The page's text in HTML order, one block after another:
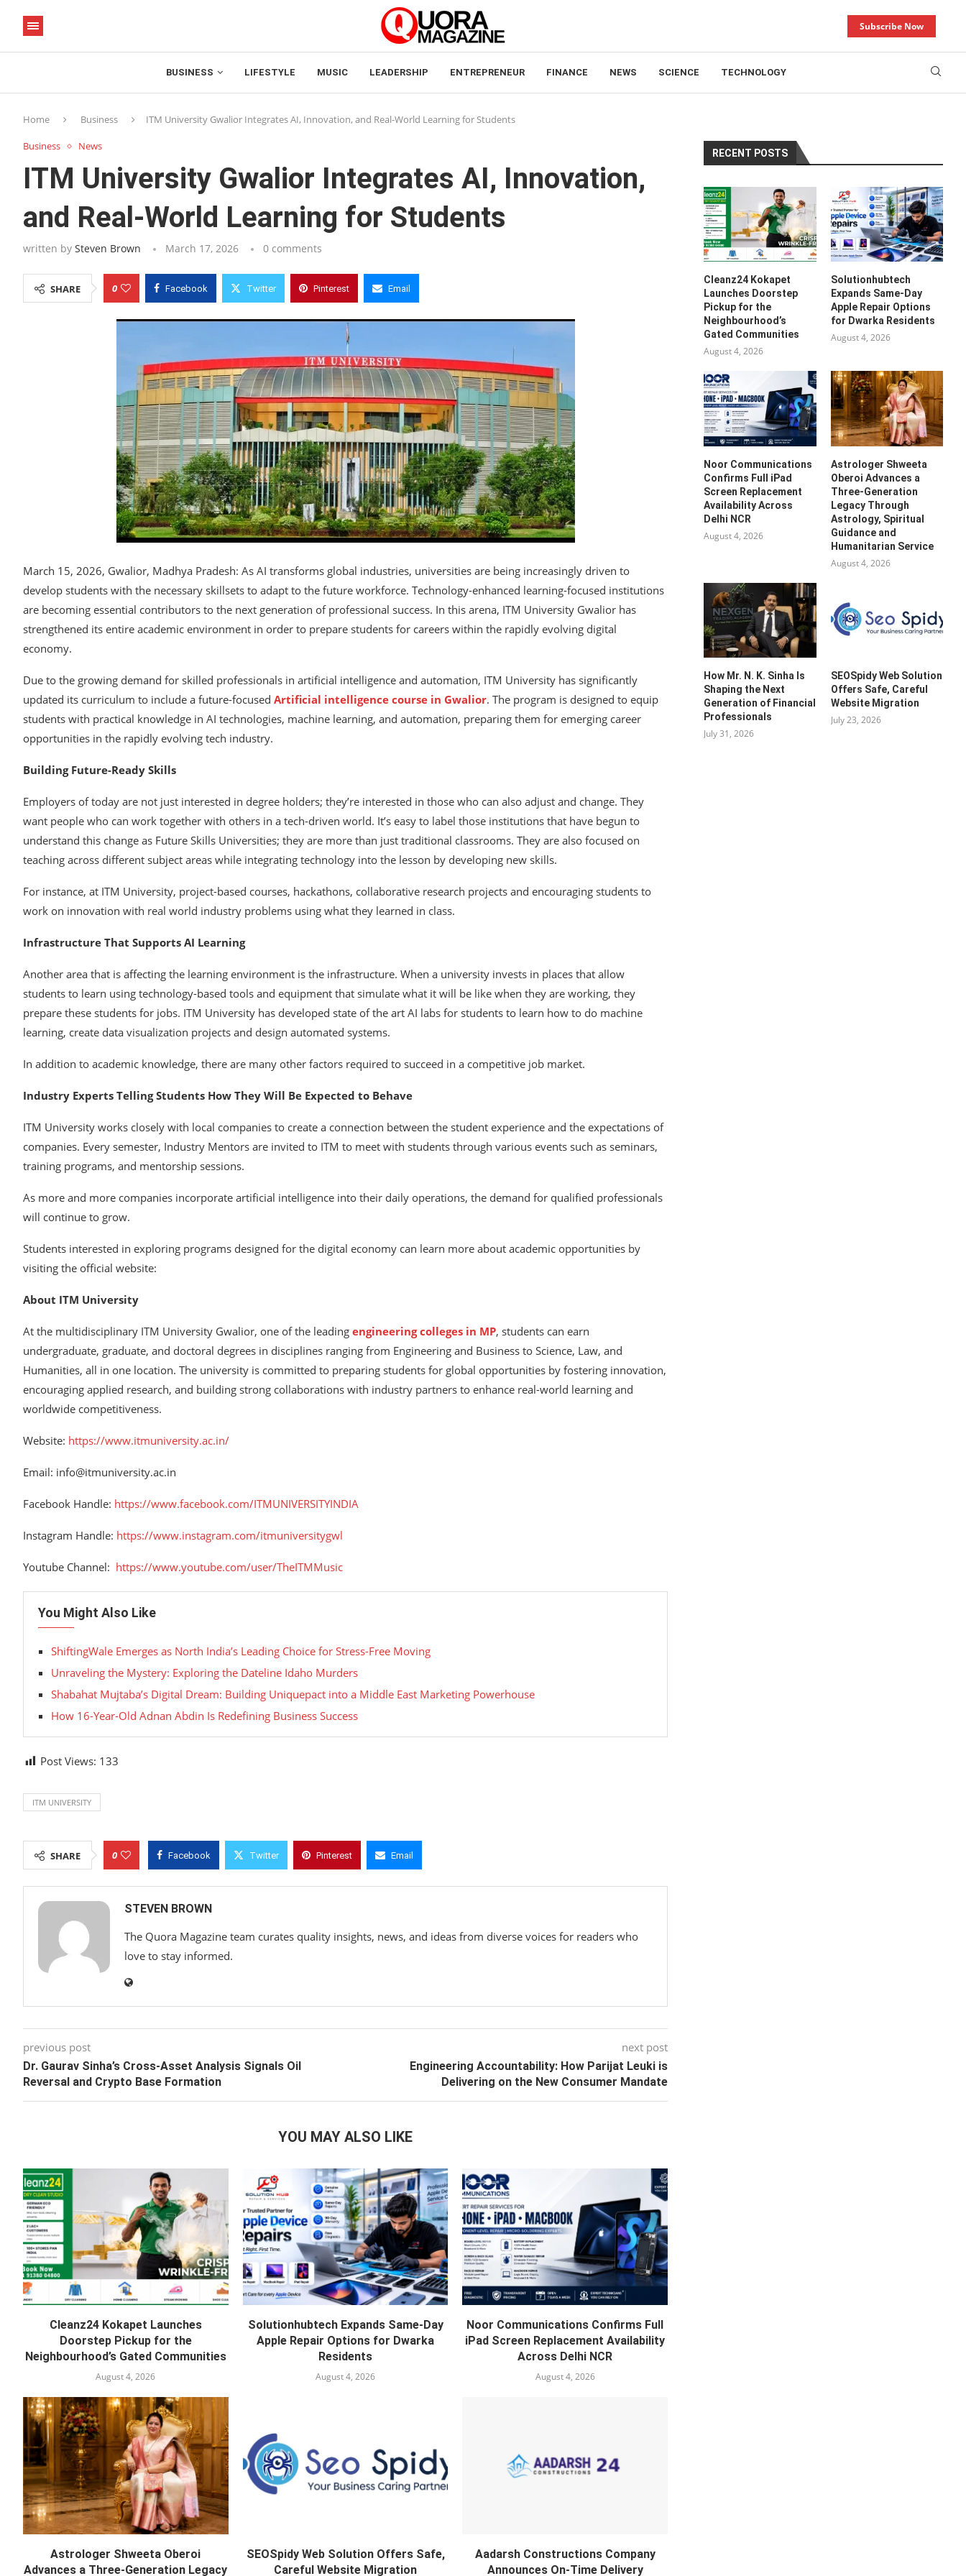
Subscribe Now
BUSINESS LIFESTYLE MUSIC LEADERSHIP ENTREPRENEUR FINANCE NEWS SCIENCE TECHNOLOGY
Home Business ITM University Gwalior Integrates AI, Innovation, and Real-World Learning for Students
Business News
ITM University Gwalior Integrates AI, Innovation,
and Real-World Learning for Students
written by Steven Brown March 17, 2026 0 comments
SHARE 0 Facebook Twitter Pinterest Email
March 15, 2026, Gwalior, Madhya Pradesh: As AI transforms global industries, universities are being increasingly driven to
develop students with the necessary skillsets to adapt to the future workforce. Technology-enhanced learning-focused institutions
are becoming essential contributors to the next generation of professional success. In this arena, ITM University Gwalior has
strengthened its entire academic environment in order to prepare students for careers within the rapidly evolving digital
economy.
Due to the growing demand for skilled professionals in artificial intelligence and automation, ITM University has significantly
updated its curriculum to include a future-focused Artificial intelligence course in Gwalior. The program is designed to equip
students with practical knowledge in AI technologies, machine learning, and automation, preparing them for emerging career
opportunities in the rapidly evolving tech industry.
Building Future-Ready Skills
Employers of today are not just interested in degree holders; they’re interested in those who can also adjust and change. They
want people who can work together with others in a tech-driven world. It’s easy to label those institutions that have begun to
understand this change as Future Skills Universities; they are more than just traditional classrooms. They are also focused on
teaching across different subject areas while integrating technology into the lesson by developing new skills.
For instance, at ITM University, project-based courses, hackathons, collaborative research projects and encouraging students to
work on innovation with real world industry problems using what they learned in class.
Infrastructure That Supports AI Learning
Another area that is affecting the learning environment is the infrastructure. When a university invests in places that allow
students to learn using technology-based tools and equipment that simulate what it will be like when they are working, they
prepare these students for jobs. ITM University has developed state of the art AI labs for students to learn how to do machine
learning, create data visualization projects and design automated systems.
In addition to academic knowledge, there are many other factors required to succeed in a competitive job market.
Industry Experts Telling Students How They Will Be Expected to Behave
ITM University works closely with local companies to create a connection between the student experience and the expectations of
companies. Every semester, Industry Mentors are invited to ITM to meet with students through various events such as seminars,
training programs, and mentorship sessions.
As more and more companies incorporate artificial intelligence into their daily operations, the demand for qualified professionals
will continue to grow.
Students interested in exploring programs designed for the digital economy can learn more about academic opportunities by
visiting the official website:
About ITM University
At the multidisciplinary ITM University Gwalior, one of the leading engineering colleges in MP, students can earn
undergraduate, graduate, and doctoral degrees in disciplines ranging from Engineering and Business to Science, Law, and
Humanities, all in one location. The university is committed to preparing students for global opportunities by fostering innovation,
encouraging applied research, and building strong collaborations with industry partners to enhance real-world learning and
worldwide competitiveness.
Website: https://www.itmuniversity.ac.in/
Email: info@itmuniversity.ac.in
Facebook Handle: https://www.facebook.com/ITMUNIVERSITYINDIA
Instagram Handle: https://www.instagram.com/itmuniversitygwl
Youtube Channel: https://www.youtube.com/user/TheITMMusic
You Might Also Like
ShiftingWale Emerges as North India’s Leading Choice for Stress-Free Moving
Unraveling the Mystery: Exploring the Dateline Idaho Murders
Shabahat Mujtaba’s Digital Dream: Building Uniquepact into a Middle East Marketing Powerhouse
How 16-Year-Old Adnan Abdin Is Redefining Business Success
Post Views: 133
ITM UNIVERSITY
SHARE 0 Facebook Twitter Pinterest Email
STEVEN BROWN
The Quora Magazine team curates quality insights, news, and ideas from diverse voices for readers who
love to stay informed.
previous post
Dr. Gaurav Sinha’s Cross-Asset Analysis Signals Oil
Reversal and Crypto Base Formation
next post
Engineering Accountability: How Parijat Leuki is
Delivering on the New Consumer Mandate
YOU MAY ALSO LIKE
Cleanz24 Kokapet Launches
Doorstep Pickup for the
Neighbourhood’s Gated Communities
August 4, 2026
Solutionhubtech Expands Same-Day
Apple Repair Options for Dwarka
Residents
August 4, 2026
Noor Communications Confirms Full
iPad Screen Replacement Availability
Across Delhi NCR
August 4, 2026
Astrologer Shweeta Oberoi
Advances a Three-Generation Legacy
SEOSpidy Web Solution Offers Safe,
Careful Website Migration
Aadarsh Constructions Company
Announces On-Time Delivery
RECENT POSTS
Cleanz24 Kokapet
Launches Doorstep
Pickup for the
Neighbourhood’s
Gated Communities
August 4, 2026
Solutionhubtech
Expands Same-Day
Apple Repair Options
for Dwarka Residents
August 4, 2026
Noor Communications
Confirms Full iPad
Screen Replacement
Availability Across
Delhi NCR
August 4, 2026
Astrologer Shweeta
Oberoi Advances a
Three-Generation
Legacy Through
Astrology, Spiritual
Guidance and
Humanitarian Service
August 4, 2026
How Mr. N. K. Sinha Is
Shaping the Next
Generation of Financial
Professionals
July 31, 2026
SEOSpidy Web Solution
Offers Safe, Careful
Website Migration
July 23, 2026